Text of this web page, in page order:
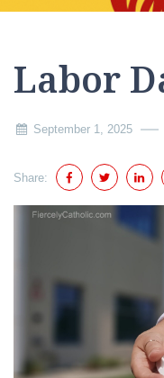
Labor
September 1, 2025
Share: